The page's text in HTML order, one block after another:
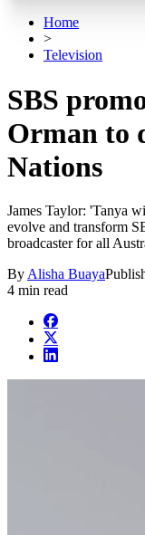
Home
>
Television
SBS
Orman to
Nations
James Taylor: 'Tanya
evolve and transform
broadcaster for all
By Alisha Buaya
4 min read